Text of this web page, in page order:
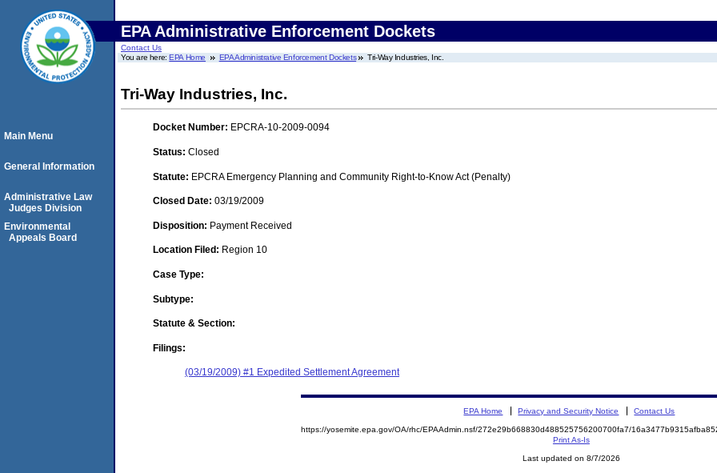
EPA Administrative Enforcement Dockets
Contact Us
You are here:EPA Home EPA Administrative Enforcement Dockets Tri-Way Industries, Inc.
Tri-Way Industries, Inc.
Docket Number: EPCRA-10-2009-0094
Status: Closed
Statute: EPCRA Emergency Planning and Community Right-to-Know Act (Penalty)
Closed Date: 03/19/2009
Disposition: Payment Received
Location Filed: Region 10
Case Type:
Subtype:
Statute & Section:
Filings:
(03/19/2009) #1 Expedited Settlement Agreement
Main Menu
General Information
Administrative Law
Judges Division
Environmental
Appeals Board
EPA Home Privacy and Security Notice Contact Us
https://yosemite.epa.gov/OA/rhc/EPAAdmin.nsf/272e29b668830d488525756200700fa7/
Print As-Is
Last updated on 8/7/2026